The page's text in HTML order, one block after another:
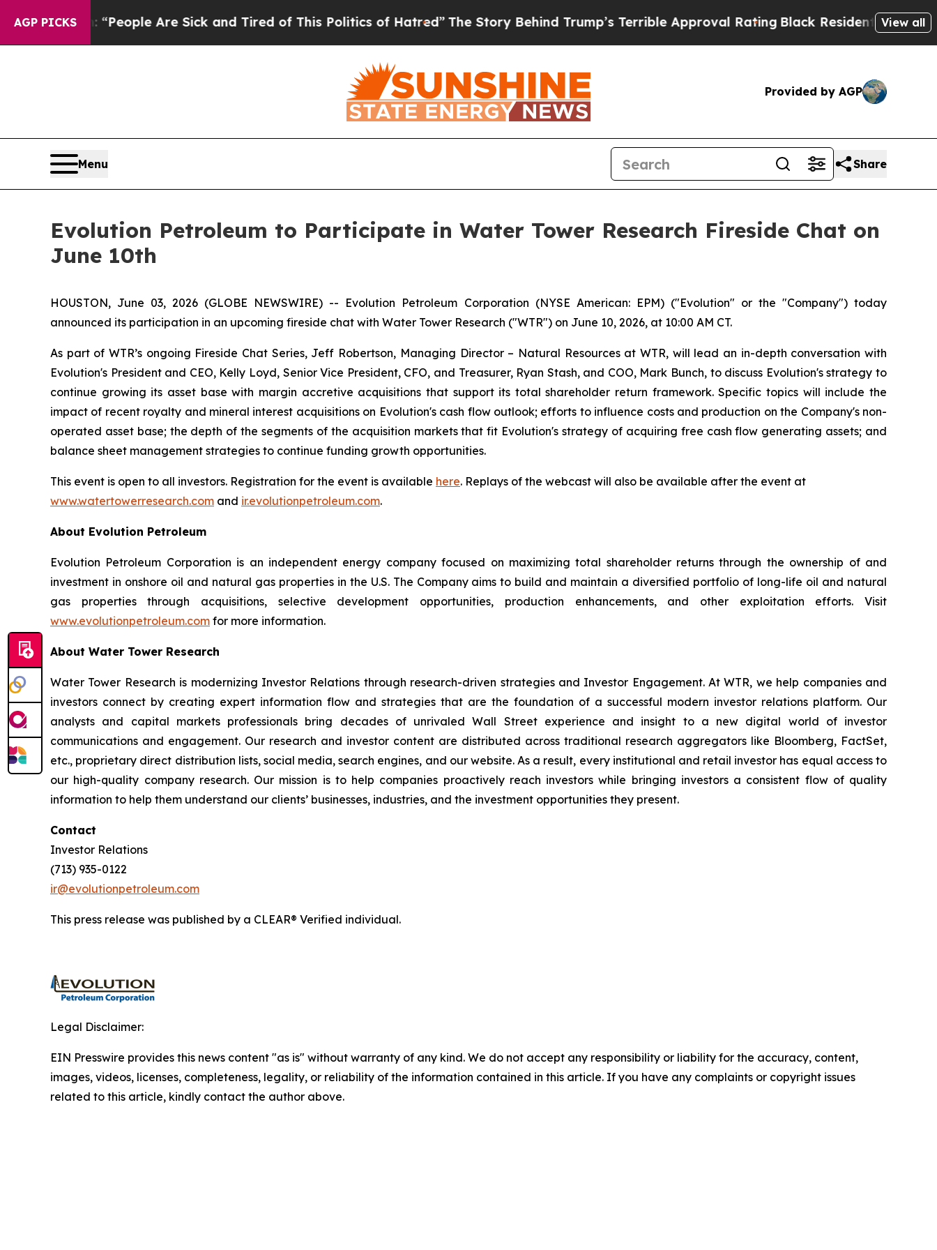
AGP PICKS
Win: “People Are Sick and Tired of This Politics of Hatred”The Story Behind Trump’s Terrible Approval RatingBlack Residents Warned of
View all
Provided by AGP
Menu Share
Evolution Petroleum to Participate in Water Tower Research Fireside Chat on
June 10th
HOUSTON, June 03, 2026 (GLOBE NEWSWIRE) -- Evolution Petroleum Corporation (NYSE American: EPM) ("Evolution" or the "Company") today
announced its participation in an upcoming fireside chat with Water Tower Research ("WTR") on June 10, 2026, at 10:00 AM CT.
As part of WTR’s ongoing Fireside Chat Series, Jeff Robertson, Managing Director – Natural Resources at WTR, will lead an in-depth conversation with
Evolution's President and CEO, Kelly Loyd, Senior Vice President, CFO, and Treasurer, Ryan Stash, and COO, Mark Bunch, to discuss Evolution's strategy to
continue growing its asset base with margin accretive acquisitions that support its total shareholder return framework. Specific topics will include the
impact of recent royalty and mineral interest acquisitions on Evolution's cash flow outlook; efforts to influence costs and production on the Company's non-
operated asset base; the depth of the segments of the acquisition markets that fit Evolution's strategy of acquiring free cash flow generating assets; and
balance sheet management strategies to continue funding growth opportunities.
This event is open to all investors. Registration for the event is available here. Replays of the webcast will also be available after the event at
www.watertowerresearch.com and ir.evolutionpetroleum.com.
About Evolution Petroleum
Evolution Petroleum Corporation is an independent energy company focused on maximizing total shareholder returns through the ownership of and
investment in onshore oil and natural gas properties in the U.S. The Company aims to build and maintain a diversified portfolio of long-life oil and natural
gas properties through acquisitions, selective development opportunities, production enhancements, and other exploitation efforts. Visit
www.evolutionpetroleum.com for more information.
About Water Tower Research
Water Tower Research is modernizing Investor Relations through research-driven strategies and Investor Engagement. At WTR, we help companies and
investors connect by creating expert information flow and strategies that are the foundation of a successful modern investor relations platform. Our
analysts and capital markets professionals bring decades of unrivaled Wall Street experience and insight to a new digital world of investor
communications and engagement. Our research and investor content are distributed across traditional research aggregators like Bloomberg, FactSet,
etc., proprietary direct distribution lists, social media, search engines, and our website. As a result, every institutional and retail investor has equal access to
our high-quality company research. Our mission is to help companies proactively reach investors while bringing investors a consistent flow of quality
information to help them understand our clients’ businesses, industries, and the investment opportunities they present.
Contact
Investor Relations
(713) 935-0122
ir@evolutionpetroleum.com
This press release was published by a CLEAR® Verified individual.
Legal Disclaimer:
EIN Presswire provides this news content "as is" without warranty of any kind. We do not accept any responsibility or liability for the accuracy, content,
images, videos, licenses, completeness, legality, or reliability of the information contained in this article. If you have any complaints or copyright issues
related to this article, kindly contact the author above.